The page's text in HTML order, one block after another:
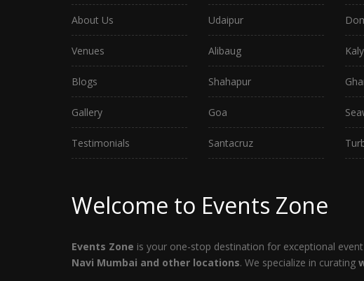
About Us
Venues
Blogs
Gallery
Testimonials
Udaipur
Alibaug
Shahapur
Goa
Santacruz
Welcome to Events Zone
Events Zone is your one-stop destination for exceptional
Navi Mumbai and other locations. We specialize in curating